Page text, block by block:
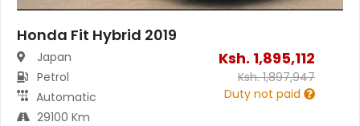
Honda Fit Hybrid 2019
Japan
Petrol
Automatic
29100 Km
Ksh. 1,895,112
Ksh.1,897,947
Duty not paid